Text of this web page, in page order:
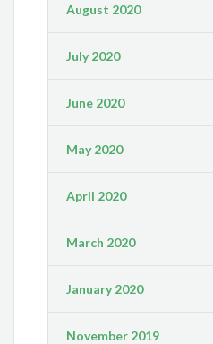
August 2020
July 2020
June 2020
May 2020
April 2020
March 2020
January 2020
November 2019